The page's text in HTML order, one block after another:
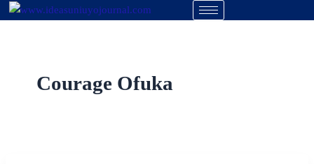
Skip
Courage Ofuka